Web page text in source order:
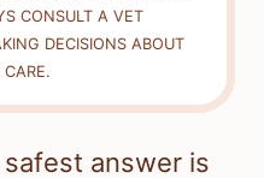
CONSULT A VET
DECISIONS ABOUT
CARE.
safest answer is